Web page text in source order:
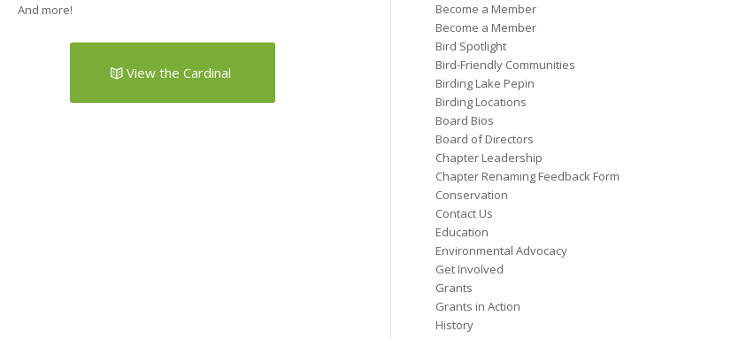
And more!
View the Cardinal
Become a Member
Become a Member
Bird Spotlight
Bird-Friendly Communities
Birding Lake Pepin
Birding Locations
Board Bios
Board of Directors
Chapter Leadership
Chapter Renaming Feedback Form
Conservation
Contact Us
Education
Environmental Advocacy
Get Involved
Grants
Grants in Action
History